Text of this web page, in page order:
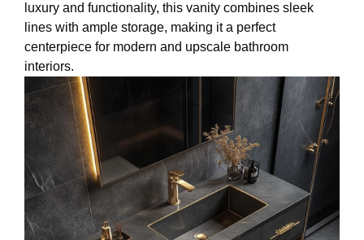
luxury and functionality, this vanity combines sleek
lines with ample storage, making it a perfect
centerpiece for modern and upscale bathroom
interiors.